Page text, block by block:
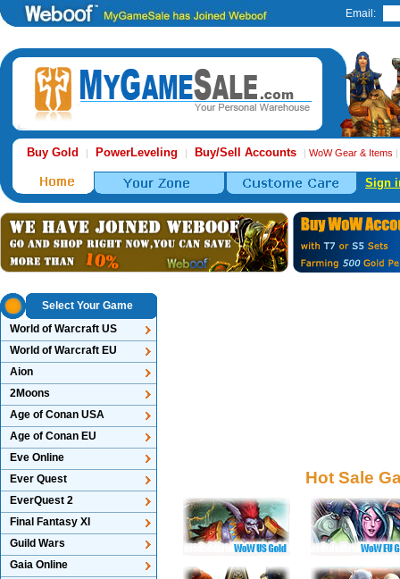
Email:
Buy Gold | PowerLeveling | Buy/Sell Accounts | WoW Gear & Items |
Sign
Select Your Game
World of Warcraft US
World of Warcraft EU
Aion
2Moons
Age of Conan USA
Age of Conan EU
Eve Online
Ever Quest
EverQuest 2
Final Fantasy XI
Guild Wars
Gaia Online
Hot Sale